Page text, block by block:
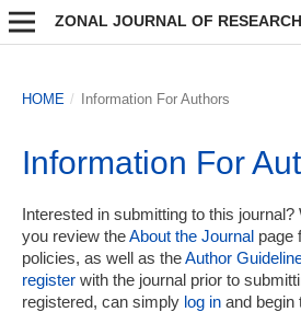
ZONAL JOURNAL OF
HOME / Information For Authors
Information For
Interested in submitting to this
you review theAbout the Journalpage
policies, as well as theAuthor
registerwith the journal prior to
registered, can simply log inand begin